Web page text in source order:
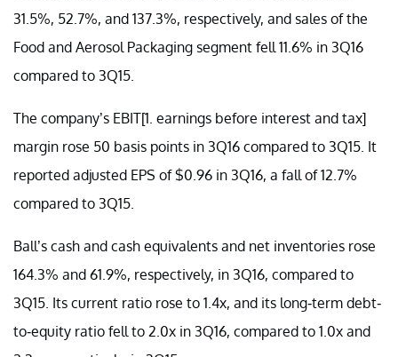
31.5%, 52.7%, and 137.3%, respectively, and sales of the
Food and Aerosol Packaging segment fell 11.6% in 3Q16
compared to 3Q15.
The company’s EBIT[1. earnings before interest and tax]
margin rose 50 basis points in 3Q16 compared to 3Q15. It
reported adjusted EPS of $0.96 in 3Q16, a fall of 12.7%
compared to 3Q15.
Ball’s cash and cash equivalents and net inventories rose
164.3% and 61.9%, respectively, in 3Q16, compared to
3Q15. Its current ratio rose to 1.4x, and its long-term debt-
to-equity ratio fell to 2.0x in 3Q16, compared to 1.0x and